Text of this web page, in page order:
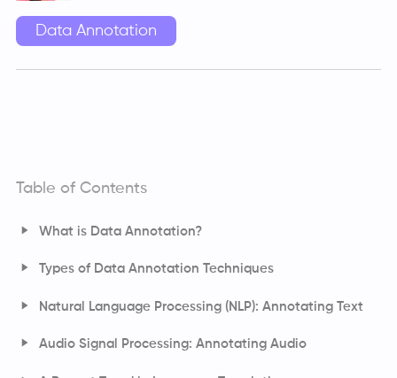
Data Annotation
Table of Contents
What is Data Annotation?
Types of Data Annotation Techniques
Computer Vision: Annotating Images and Video
Natural Language Processing (NLP): Annotating Text
Audio Signal Processing: Annotating Audio